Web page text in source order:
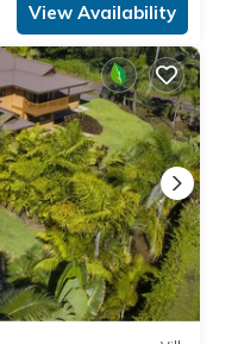
View Availability